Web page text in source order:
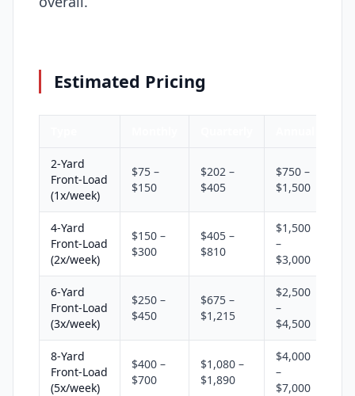
Estimated Pricing
2-Yard
Front-Load
(1x/week)
$75 –
$150
$202 –
$405
$750 –
$1,500
4-Yard
Front-Load
(2x/week)
$150 –
$300
$405 –
$810
$1,500
–
$3,000
6-Yard
Front-Load
(3x/week)
$250 –
$450
$675 –
$1,215
$2,500
–
$4,500
8-Yard
Front-Load
(5x/week)
$400 –
$700
$1,080 –
$1,890
$4,000
–
$7,000